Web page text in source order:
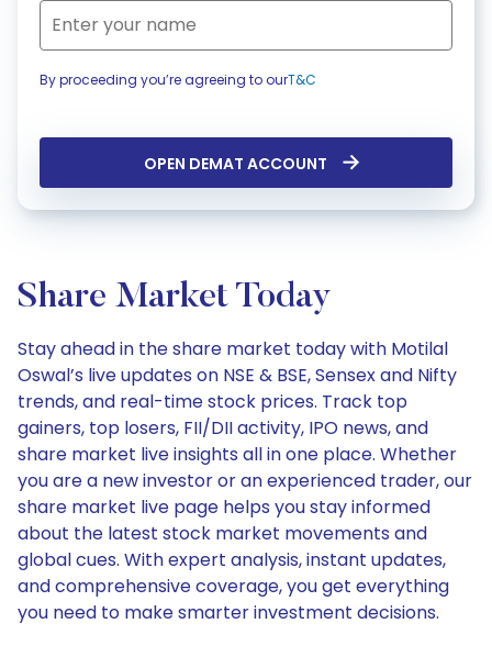
By proceeding you’re agreeing to ourT&C
OPEN DEMAT ACCOUNT
Share Market Today
Stay ahead in the share market today with Motilal
Oswal’s live updates on NSE & BSE, Sensex and Nifty
trends, and real-time stock prices. Track top
gainers, top losers, FII/DII activity, IPO news, and
share market live insights all in one place. Whether
you are a new investor or an experienced trader, our
share market live page helps you stay informed
about the latest stock market movements and
global cues. With expert analysis, instant updates,
and comprehensive coverage, you get everything
you need to make smarter investment decisions.